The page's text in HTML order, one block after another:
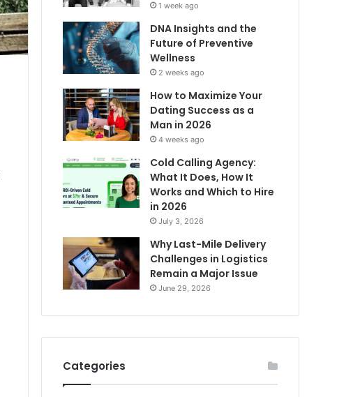
1 week ago
DNA Insights and the
Future of Preventive
Wellness
2 weeks ago
How to Maximize Your
Dating Success as a
Man in 2026
4 weeks ago
Cold Calling Agency:
What It Does, How It
Works and Which to Hire
in 2026
July 3, 2026
Why Last-Mile Delivery
Challenges in Logistics
Remain a Major Issue
June 29, 2026
Categories